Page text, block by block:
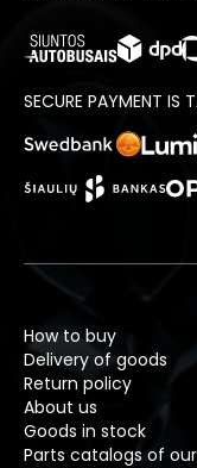
SECURE PAYMENT IS
How to buy
Delivery of goods
Return policy
About us
Goods in stock
Parts catalogs of